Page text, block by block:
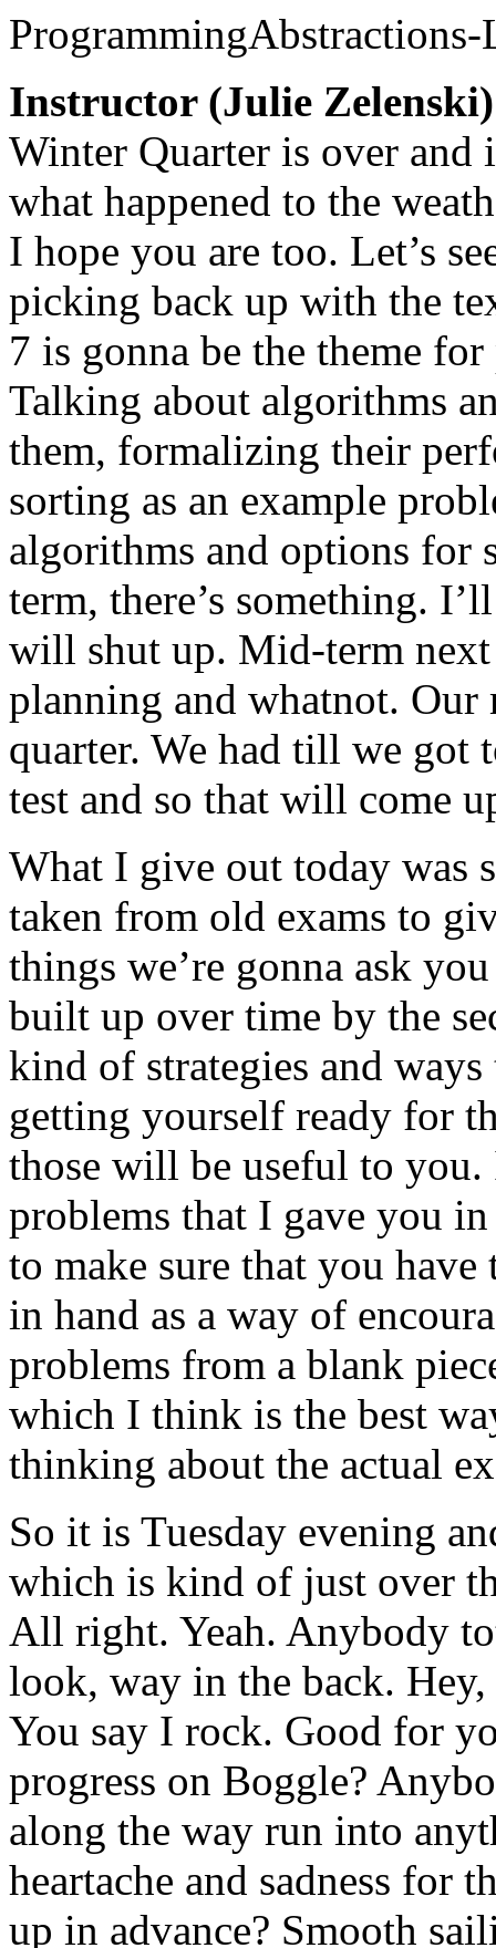
ProgrammingAbstractions-
Instructor (Julie Zelenski)
Winter Quarter is over and
what happened to the
I hope you are too. Let’s
picking back up with the
7 is gonna be the theme
Talking about algorithms
them, formalizing their
sorting as an example
algorithms and options for
term, there’s something.
will shut up. Mid-term
planning and whatnot.
quarter. We had till we got
test and so that will come
What I give out today was
taken from old exams to
things we’re gonna ask
built up over time by the
kind of strategies and
getting yourself ready for
those will be useful to
problems that I gave you
to make sure that you
in hand as a way of
problems from a blank
which I think is the best
thinking about the actual
So it is Tuesday evening
which is kind of just over
All right. Yeah. Anybody
look, way in the back.
You say I rock. Good for
progress on Boggle?
along the way run into
heartache and sadness for
up in advance? Smooth